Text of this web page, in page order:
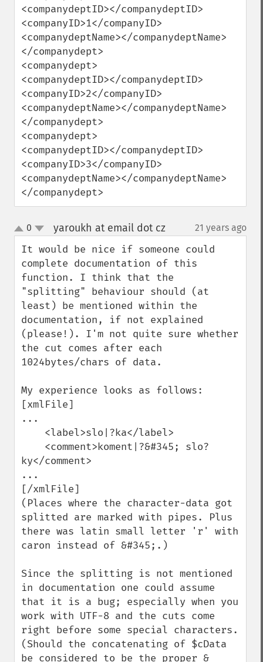
<companydeptID></companydeptID>
<companyID>1</companyID>
<companydeptName></companydeptName>
</companydept>
<companydept>
<companydeptID></companydeptID>
<companyID>2</companyID>
<companydeptName></companydeptName>
</companydept>
<companydept>
<companydeptID></companydeptID>
<companyID>3</companyID>
<companydeptName></companydeptName>
</companydept>
up
down
0 yaroukh at email dot cz¶ 21 years ago
It would be nice if someone could
complete documentation of this
function. I think that the
"splitting" behaviour should (at
least) be mentioned within the
documentation, if not explained
(please!). I'm not quite sure whether
the cut comes after each
1024bytes/chars of data.
My experience looks as follows:
[xmlFile]
...
ky</comment>
...
[/xmlFile]
(Places where the character-data got
splitted are marked with pipes. Plus
there was latin small letter 'r' with
caron instead of &#345;.)
Since the splitting is not mentioned
in documentation one could assume
that it is a bug; especially when you
work with UTF-8 and the cuts come
right before some special characters.
(Should the concatenating of $cData
be considered to be the proper &